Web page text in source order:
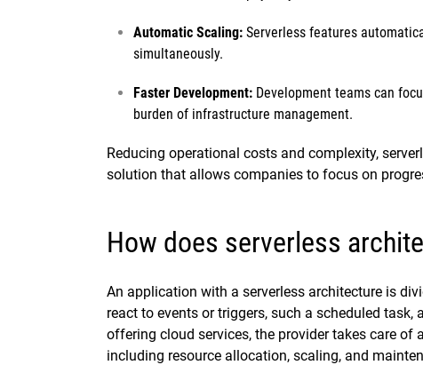
Automatic Scaling: Serverless features
simultaneously.
Faster Development: Development teams can
burden of infrastructure management.
Reducing operational costs and complexity,
solution that allows companies to focus on
How does serverless
An application with a serverless architecture is
react to events or triggers, such a scheduled task,
offering cloud services, the provider takes care
including resource allocation, scaling, and